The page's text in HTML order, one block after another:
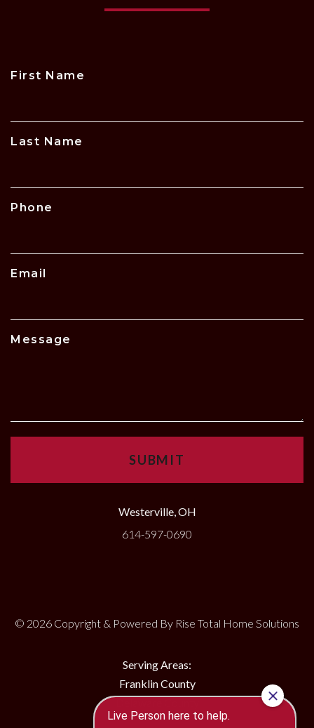
Westerville, OH
614-597-0690
© 2026 Copyright & Powered By Rise Total Home Solutions
Serving Areas:
Franklin County
First Name
Last Name
Phone
Email
Message